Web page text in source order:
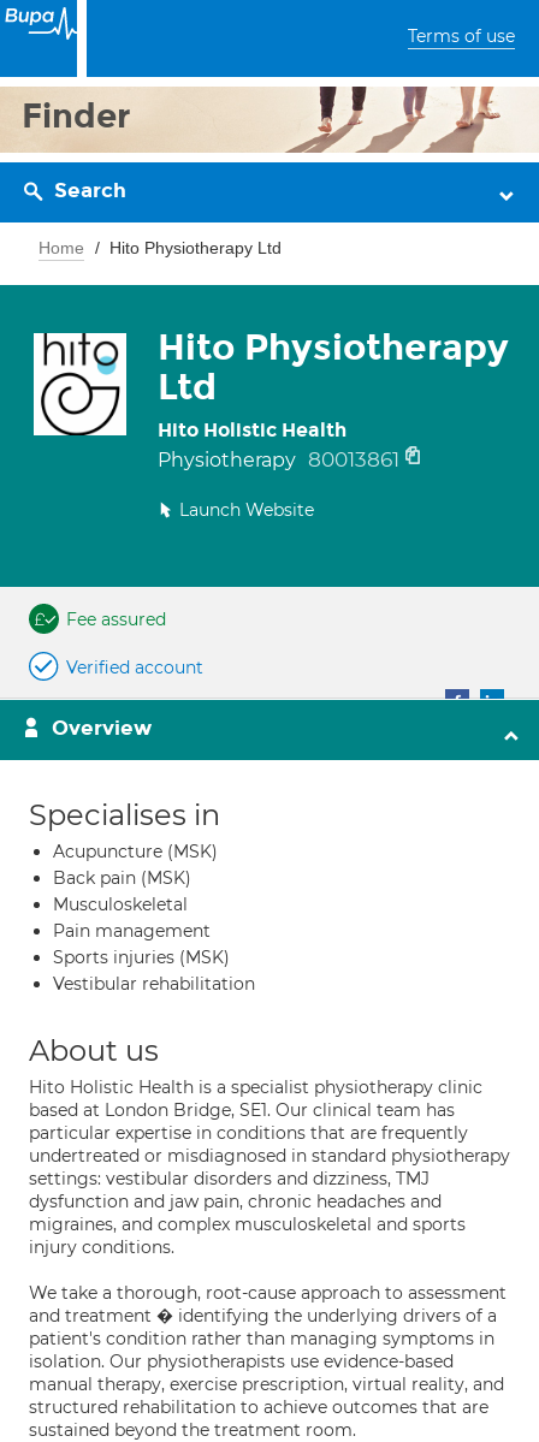
Terms of use
Finder
Search
Home Hito Physiotherapy Ltd
Hito Physiotherapy
Ltd
Hito Holistic Health
Physiotherapy 80013861
Launch Website
Fee assured
Verified account
Overview
Specialises in
Acupuncture (MSK)
Back pain (MSK)
Musculoskeletal
Pain management
Sports injuries (MSK)
Vestibular rehabilitation
About us
Hito Holistic Health is a specialist physiotherapy clinic
based at London Bridge, SE1. Our clinical team has
particular expertise in conditions that are frequently
undertreated or misdiagnosed in standard physiotherapy
settings: vestibular disorders and dizziness, TMJ
dysfunction and jaw pain, chronic headaches and
migraines, and complex musculoskeletal and sports
injury conditions.
We take a thorough, root-cause approach to assessment
and treatment � identifying the underlying drivers of a
patient's condition rather than managing symptoms in
isolation. Our physiotherapists use evidence-based
manual therapy, exercise prescription, virtual reality, and
structured rehabilitation to achieve outcomes that are
sustained beyond the treatment room.